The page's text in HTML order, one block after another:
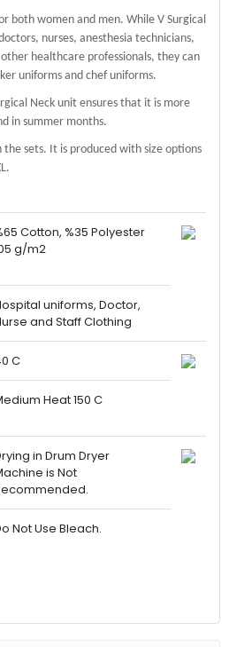
both women and men. While V Surgical
nurses, anesthesia technicians,
healthcare professionals, they can
uniforms and chef uniforms.
Neck unit ensures that it is more
in summer months.
the sets. It is produced with size options
Cotton, %35 Polyester
g/m2
uniforms, Doctor,
and Staff Clothing
C
Heat 150 C
in Drum Dryer
is Not
Not Use Bleach.